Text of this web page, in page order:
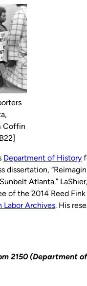
Coffin
Department of History
dissertation,
Atlanta.”
of the 2014 Reed
Labor Archives. His
2150 (Department